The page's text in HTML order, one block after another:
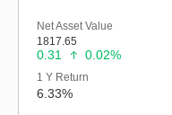
Net Asset Value
1817.65
0.31 0.02%
1 Y Return
6.33%